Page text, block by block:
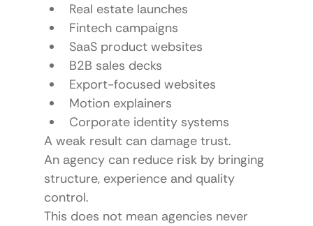
Real estate launches
Fintech campaigns
SaaS product websites
B2B sales decks
Export-focused websites
Motion explainers
Corporate identity systems
A weak result can damage trust.
An agency can reduce risk by bringing
structure, experience and quality
control.
This does not mean agencies never